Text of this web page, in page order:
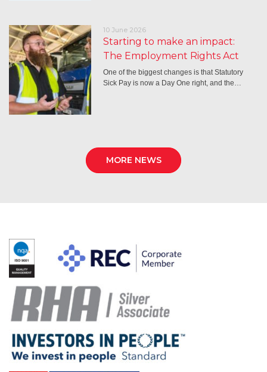
10 June 2026
Starting to make an impact:
The Employment Rights Act
One of the biggest changes is that Statutory
Sick Pay is now a Day One right, and the…
MORE NEWS